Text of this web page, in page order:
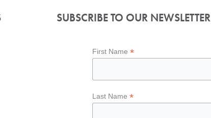
SUBSCRIBE TO OUR NEWSLETTER
First Name*
Last Name*